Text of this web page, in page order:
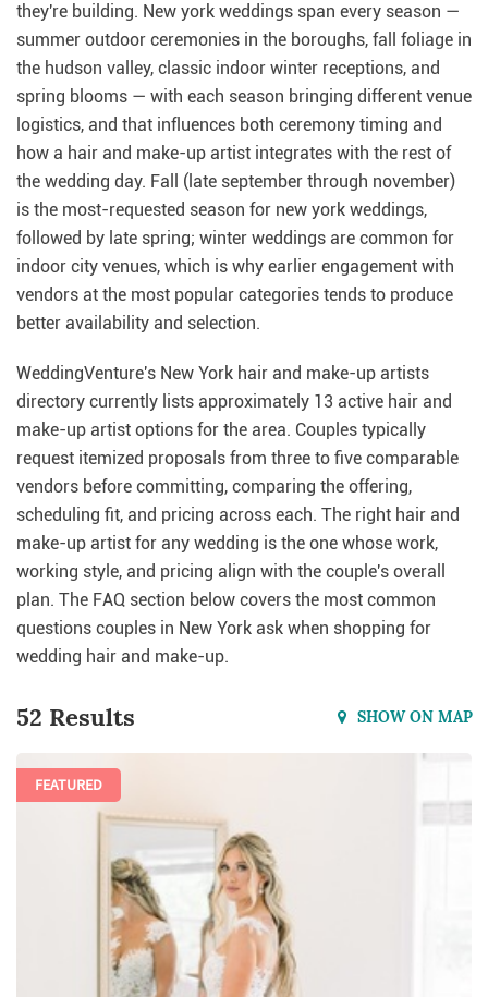
they're building. New york weddings span every season —
summer outdoor ceremonies in the boroughs, fall foliage in
the hudson valley, classic indoor winter receptions, and
spring blooms — with each season bringing different venue
logistics, and that influences both ceremony timing and
how a hair and make-up artist integrates with the rest of
the wedding day. Fall (late september through november)
is the most-requested season for new york weddings,
followed by late spring; winter weddings are common for
indoor city venues, which is why earlier engagement with
vendors at the most popular categories tends to produce
better availability and selection.
WeddingVenture's New York hair and make-up artists
directory currently lists approximately 13 active hair and
make-up artist options for the area. Couples typically
request itemized proposals from three to five comparable
vendors before committing, comparing the offering,
scheduling fit, and pricing across each. The right hair and
make-up artist for any wedding is the one whose work,
working style, and pricing align with the couple's overall
plan. The FAQ section below covers the most common
questions couples in New York ask when shopping for
wedding hair and make-up.
52 Results SHOW ON MAP
FEATURED